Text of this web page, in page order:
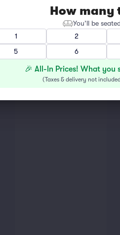
How many
You’ll be
1
2
5
6
🎉 All-In Prices! What you
(Taxes & delivery not